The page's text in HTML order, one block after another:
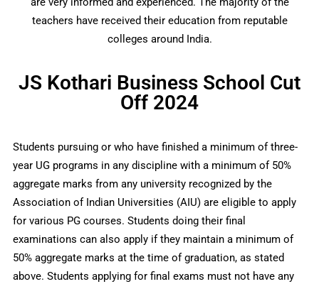
teachers have received their education from reputable
colleges around India.
JS Kothari Business School Cut
Off 2024
Students pursuing or who have finished a minimum of three-
year UG programs in any discipline with a minimum of 50%
aggregate marks from any university recognized by the
Association of Indian Universities (AIU) are eligible to apply
for various PG courses. Students doing their final
examinations can also apply if they maintain a minimum of
50% aggregate marks at the time of graduation, as stated
above. Students applying for final exams must not have any